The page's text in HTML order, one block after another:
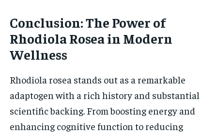
Conclusion: The Power of
Rhodiola Rosea in Modern
Wellness
Rhodiola rosea stands out as a remarkable
adaptogen with a rich history and substantial
scientific backing. From boosting energy and
enhancing cognitive function to reducing